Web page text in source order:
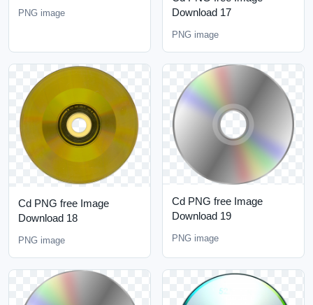
PNG image
Download 17
PNG image
Cd PNG free Image
Download 18
PNG image
Cd PNG free Image
Download 19
PNG image